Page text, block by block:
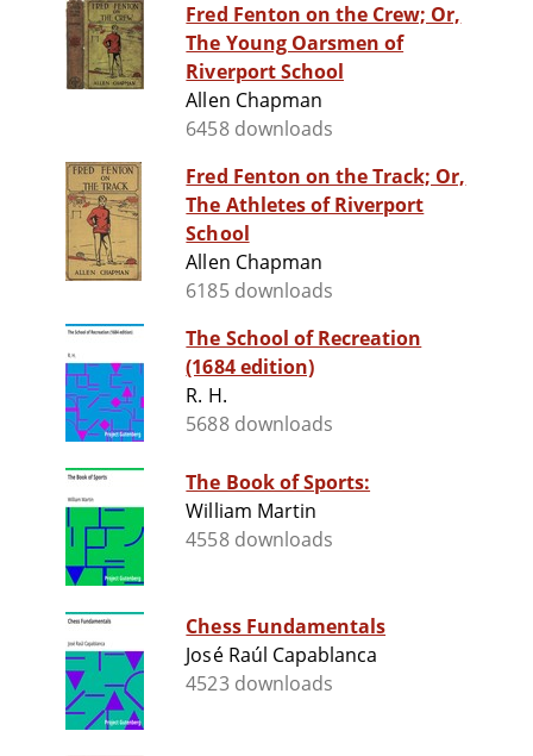
Fred Fenton on the Crew; Or,
The Young Oarsmen of
Riverport School
Allen Chapman
6458 downloads
Fred Fenton on the Track; Or,
The Athletes of Riverport
School
Allen Chapman
6185 downloads
The School of Recreation
(1684 edition)
R. H.
5688 downloads
The Book of Sports:
William Martin
4558 downloads
Chess Fundamentals
José Raúl Capablanca
4523 downloads